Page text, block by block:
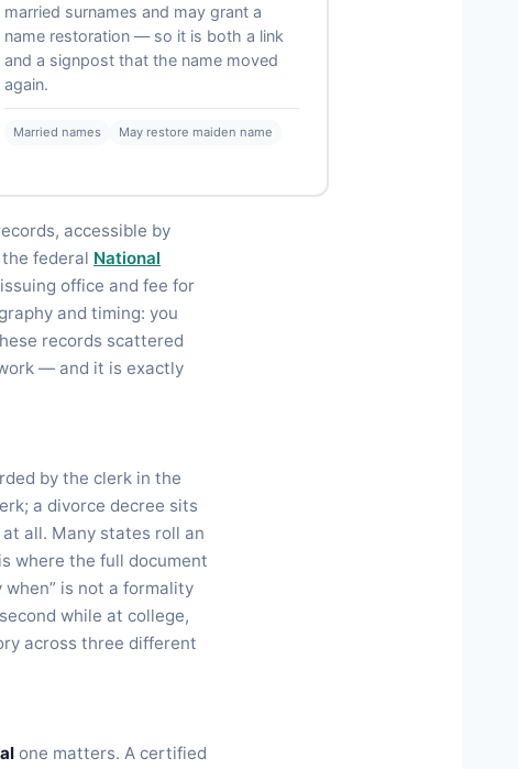
married surnames and may grant a
name restoration — so it is both a link
and a signpost that the name moved
again.
Married names May restore maiden name
accessible by
federal National
office and fee for
and timing: you
records scattered
— and it is exactly
by the clerk in the
a divorce decree sits
all. Many states roll an
where the full document
is not a formality
while at college,
across three different
one matters. A certified